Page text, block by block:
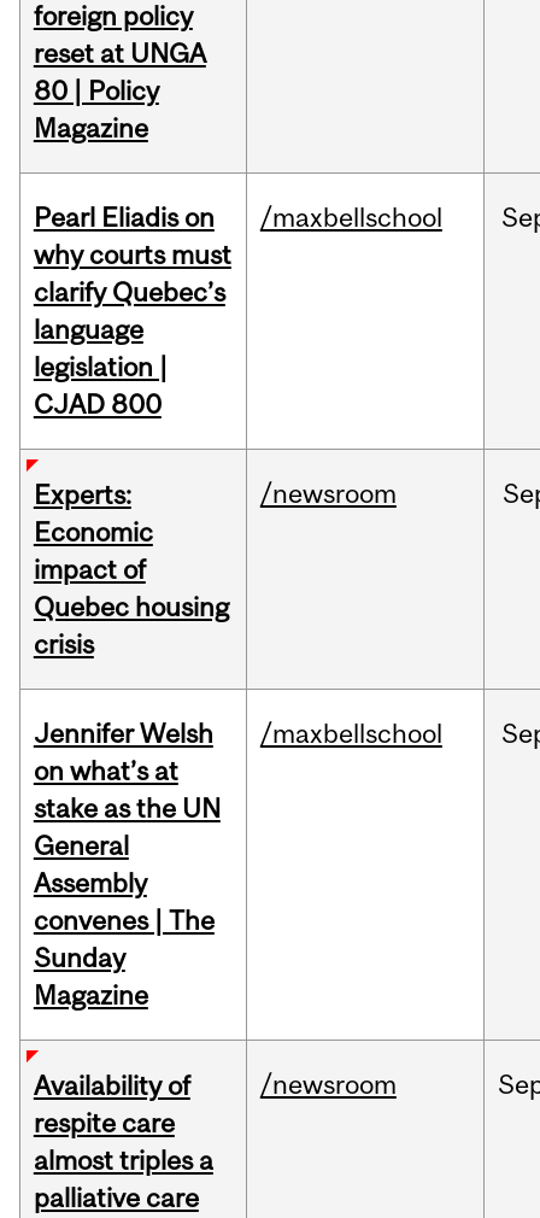
foreign policy
reset at UNGA
80 | Policy
Magazine
Pearl Eliadis on
why courts must
clarify Quebec’s
language
legislation |
CJAD 800
/maxbellschool
Experts:
Economic
impact of
Quebec housing
crisis
/newsroom
Jennifer Welsh
on what’s at
stake as the UN
General
Assembly
convenes | The
Sunday
Magazine
/maxbellschool
Availability of
respite care
almost triples a
palliative care
/newsroom